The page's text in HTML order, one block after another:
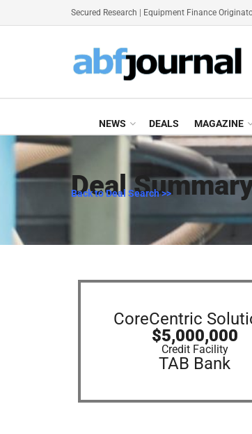
Secured Research Equipment Finance
NEWS DEALS MAGAZINE
Deal
Back to Deal Search >>
CoreCentric
$5,000,000
Credit Facility
TAB Bank